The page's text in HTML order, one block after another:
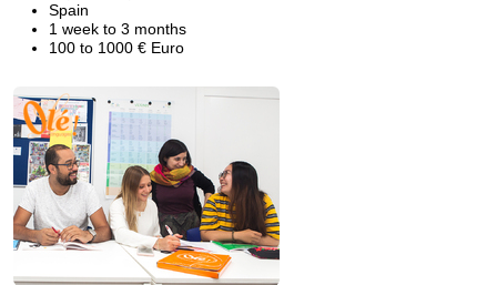
Spain
1 week to 3 months
100 to 1000 € Euro